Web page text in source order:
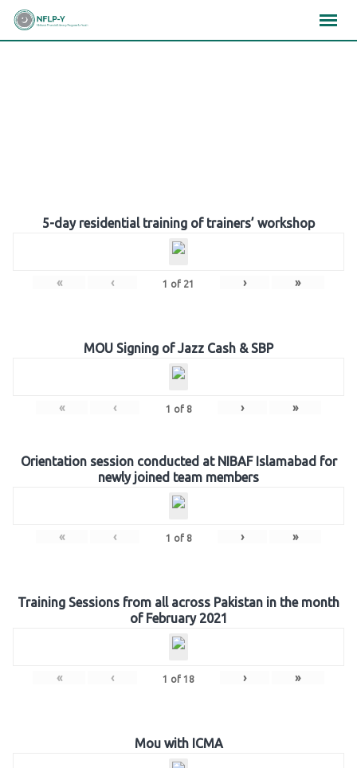
Skip
5-day residential training of trainers’ workshop
« ‹ 1 of 21 › »
MOU Signing of Jazz Cash & SBP
« ‹ 1 of 8 › »
Orientation session conducted at NIBAF Islamabad for
newly joined team members
« ‹ 1 of 8 › »
Training Sessions from all across Pakistan in the month
of February 2021
« ‹ 1 of 18 › »
Mou with ICMA
×××